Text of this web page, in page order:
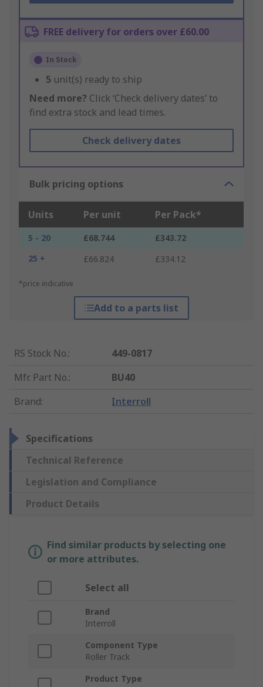
FREE delivery for orders over £60.00
In Stock
5 unit(s) ready to ship
Need more? Click ‘Check delivery dates’ to
find extra stock and lead times.
Check delivery dates
Bulk pricing options
Units Per unit Per Pack*
5 - 20 £68.744
£343.72
25 +
£66.824 £334.12
*price indicative
Add to a parts list
RS Stock No.:
449-0817
Mfr. Part No.:
BU40
Brand: Interroll
Specifications
Technical Reference
Legislation and Compliance
Product Details
Find similar products by selecting one
or more attributes.
Select all
Brand
Interroll
Component Type
Roller Track
Product Type